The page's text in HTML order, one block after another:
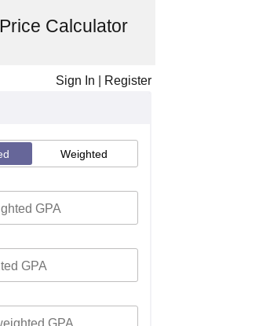
Calculator
Sign In Register
Weighted